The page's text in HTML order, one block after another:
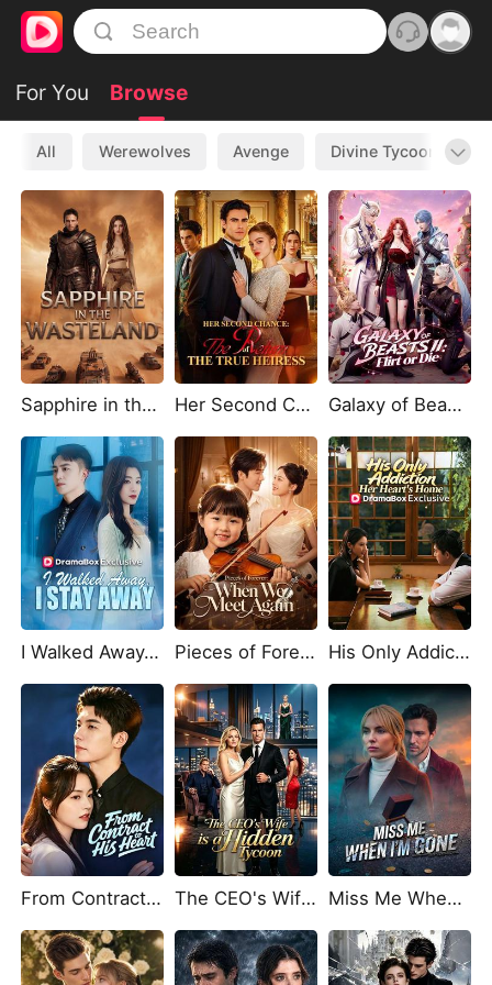
For You Browse
All Werewolves Avenge Divine Tycoon
Sapphire in the Wasteland Her Second Chance: The Return of the True Heiress Galaxy of Beasts II: Flirt or Die
I Walked Away, I Stay Away (DUBBED) Pieces of Forever: When We Meet Again His Only Addiction, Her Heart's Home
From Contract to His Heart The CEO's Wife is a Hidden Tycoon Miss Me When I'm Gone